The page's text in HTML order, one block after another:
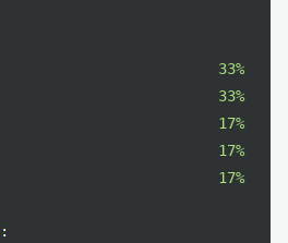
33%
33%
17%
17%
17%
: